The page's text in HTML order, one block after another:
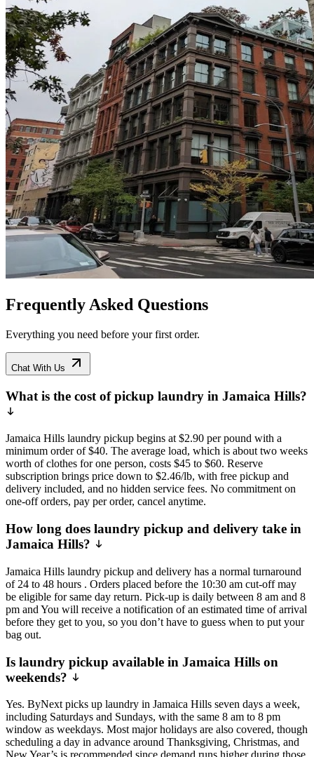
Frequently Asked Questions
Everything you need before your first order.
Chat With Us
What is the cost of pickup laundry in Jamaica Hills?
Jamaica Hills laundry pickup begins at $2.90 per pound with a
minimum order of $40. The average load, which is about two weeks
worth of clothes for one person, costs $45 to $60. Reserve
subscription brings price down to $2.46/lb, with free pickup and
delivery included, and no hidden service fees. No commitment on
one-off orders, pay per order, cancel anytime.
How long does laundry pickup and delivery take in
Jamaica Hills?
Jamaica Hills laundry pickup and delivery has a normal turnaround
of 24 to 48 hours . Orders placed before the 10:30 am cut-off may
be eligible for same day return. Pick-up is daily between 8 am and 8
pm and You will receive a notification of an estimated time of arrival
before they get to you, so you don’t have to guess when to put your
bag out.
Is laundry pickup available in Jamaica Hills on
weekends?
Yes. ByNext picks up laundry in Jamaica Hills seven days a week,
including Saturdays and Sundays, with the same 8 am to 8 pm
window as weekdays. Most major holidays are also covered, though
scheduling a day in advance around Thanksgiving, Christmas, and